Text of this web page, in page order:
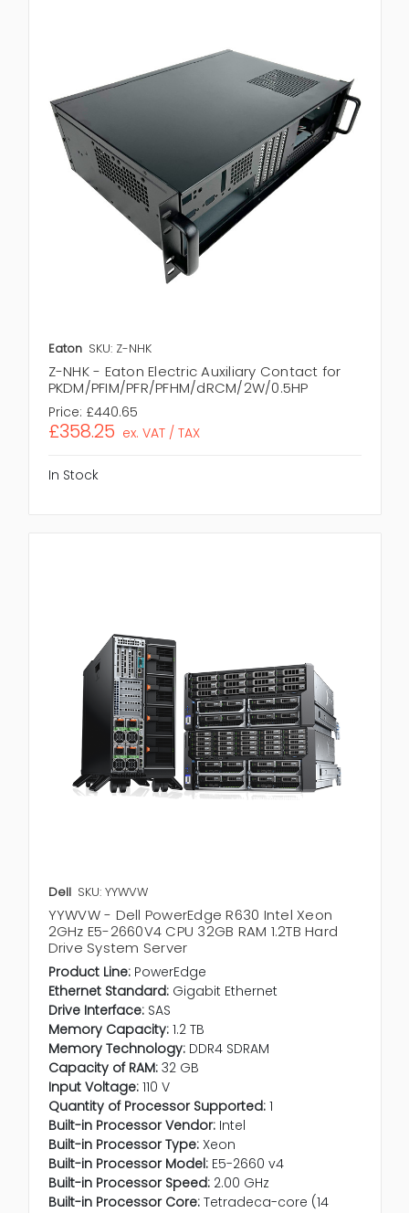
Eaton SKU: Z-NHK
Z-NHK - Eaton Electric Auxiliary Contact for
PKDM/PFIM/PFR/PFHM/dRCM/2W/0.5HP
Price: £440.65
£358.25 ex. VAT / TAX
In Stock
Dell SKU: YYWVW
YYWVW - Dell PowerEdge R630 Intel Xeon
2GHz E5-2660V4 CPU 32GB RAM 1.2TB Hard
Drive System Server
Product Line: PowerEdge
Ethernet Standard: Gigabit Ethernet
Drive Interface: SAS
Memory Capacity: 1.2 TB
Memory Technology: DDR4 SDRAM
Capacity of RAM: 32 GB
Input Voltage: 110 V
Quantity of Processor Supported: 1
Built-in Processor Vendor: Intel
Built-in Processor Type: Xeon
Built-in Processor Model: E5-2660 v4
Built-in Processor Speed: 2.00 GHz
Built-in Processor Core: Tetradeca-core (14